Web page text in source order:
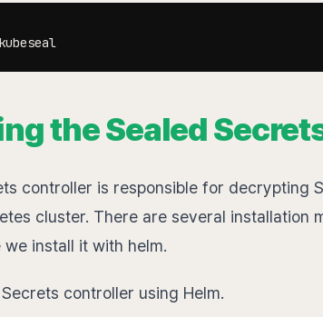
the Sealed
controller is responsible for decrypting
cluster. There are several installation
install it with helm.
controller using Helm.